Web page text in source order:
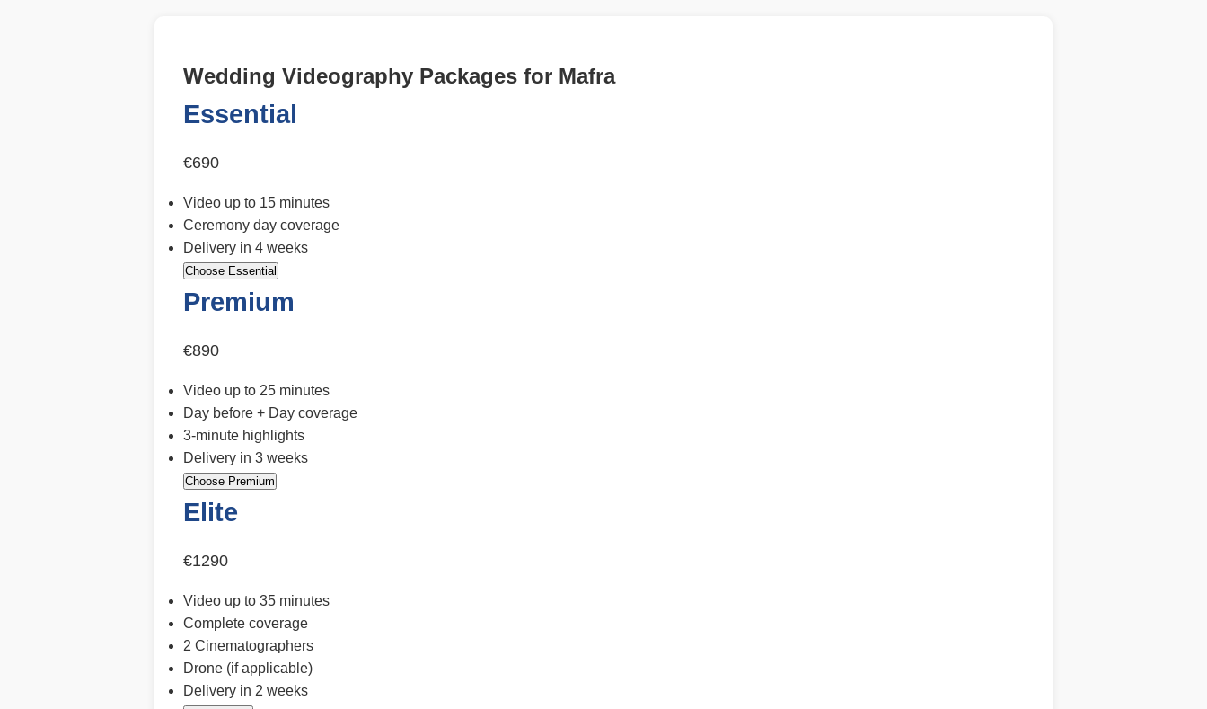
Wedding Videography Packages for Mafra
Essential
€690
Video up to 15 minutes
Ceremony day coverage
Delivery in 4 weeks
Choose Essential
Premium
€890
Video up to 25 minutes
Day before + Day coverage
3-minute highlights
Delivery in 3 weeks
Choose Premium
Elite
€1290
Video up to 35 minutes
Complete coverage
2 Cinematographers
Drone (if applicable)
Delivery in 2 weeks